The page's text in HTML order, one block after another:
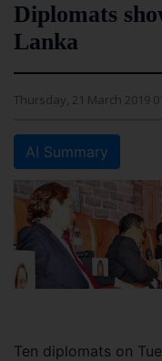
Diplomats
Lanka
Thursday, 21 March 2019
AI Summary
Ten diplomats on